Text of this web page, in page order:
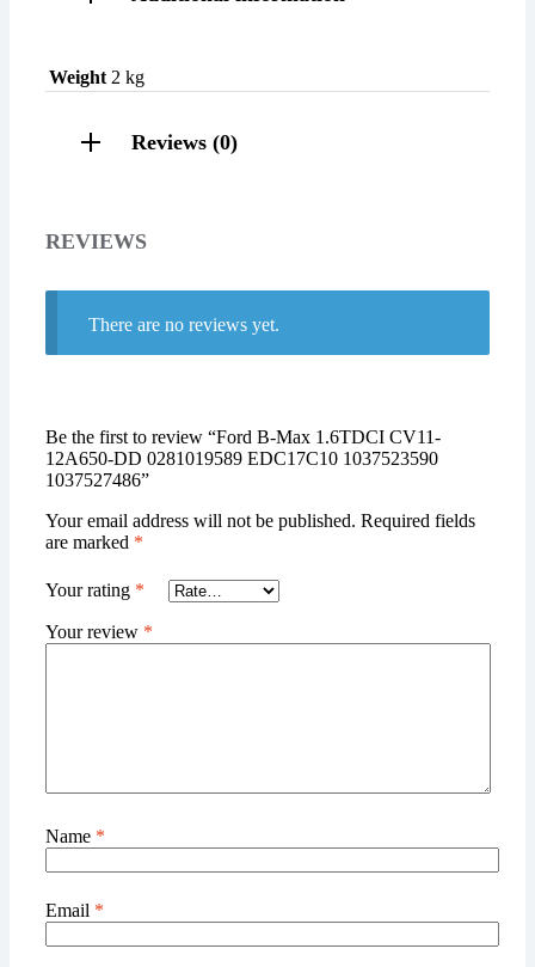
Weight 2 kg
Reviews (0)
REVIEWS
There are no reviews yet.
Be the first to review “Ford B-Max 1.6TDCI CV11-
12A650-DD 0281019589 EDC17C10 1037523590
1037527486”
Your email address will not be published. Required fields
are marked *
Your rating *
Your review *
Name *
Email *